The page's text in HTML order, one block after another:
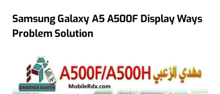
Samsung Galaxy A5 A500F Display Ways
Problem Solution